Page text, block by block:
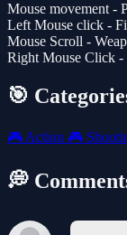
Mouse movement -
Left Mouse click -
Mouse Scroll -
Right Mouse Click
🎯
🎮 Action 🎮
💭